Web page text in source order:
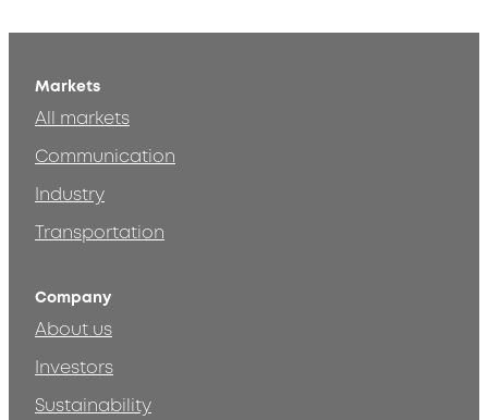
Markets
All markets
Communication
Industry
Transportation
Company
About us
Investors
Sustainability